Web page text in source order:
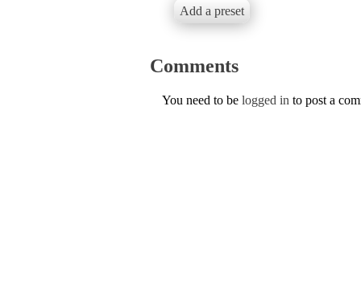
Add a preset
Comments
You need to be logged in to post a